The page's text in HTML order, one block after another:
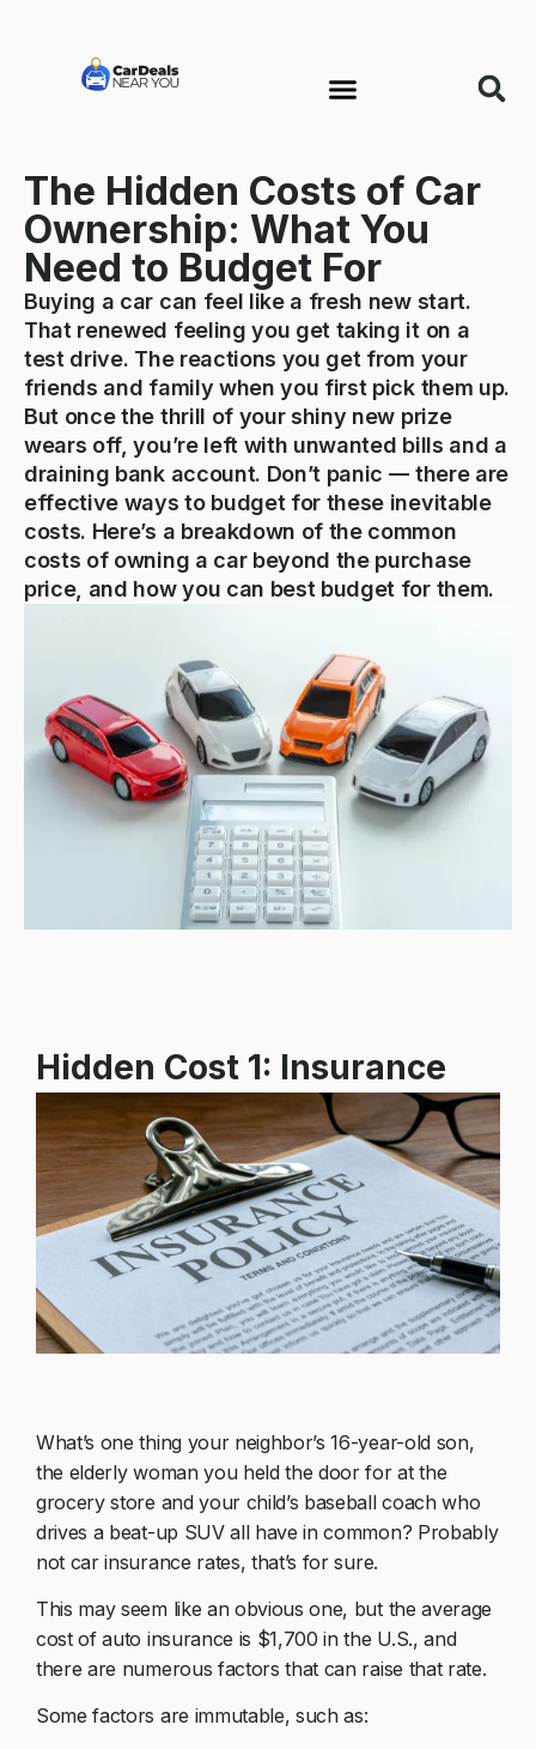
The Hidden Costs of Car
Ownership: What You
Need to Budget For
Buying a car can feel like a fresh new start.
That renewed feeling you get taking it on a
test drive. The reactions you get from your
friends and family when you first pick them up.
But once the thrill of your shiny new prize
wears off, you’re left with unwanted bills and a
draining bank account. Don’t panic –– there are
effective ways to budget for these inevitable
costs. Here’s a breakdown of the common
costs of owning a car beyond the purchase
price, and how you can best budget for them.
Hidden Cost 1: Insurance
What’s one thing your neighbor’s 16-year-old son,
the elderly woman you held the door for at the
grocery store and your child’s baseball coach who
drives a beat-up SUV all have in common? Probably
not car insurance rates, that’s for sure.
This may seem like an obvious one, but the average
cost of auto insurance is $1,700 in the U.S., and
there are numerous factors that can raise that rate.
Some factors are immutable, such as: